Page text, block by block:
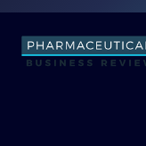
FOLLOW